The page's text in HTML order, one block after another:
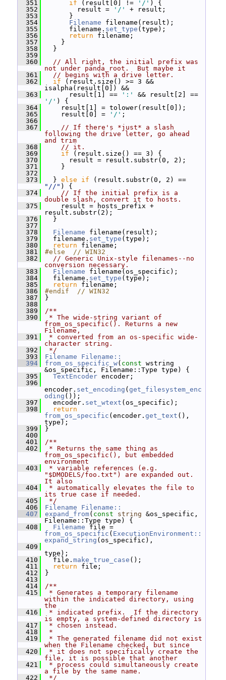
  351
if (result[0] != '/' ) {
  352
result = '/'
+ result;
  353
}
  354
Filename filename(result);
  355
filename. set_type (type);
  356
return filename;
  357
}
  358
}
  359
  360
// All right, the initial prefix was
not under panda_root.  But maybe it
  361
// begins with a drive letter.
  362
if (result.size() >= 3 &&
isalpha(result[0]) &&
  363
result[1] == ':'
'/' ) {
  364
result[1] = tolower(result[0]);
  365
result[0] = '/' ;
  366
  367
// If there's *just* a slash
following the drive letter, go ahead
and trim
  368
// it.
  369
if (result.size() == 3) {
  370
result = result.substr(0, 2);
  371
}
  372
  373
} else if
"//" ) {
  374
// If the initial prefix is a
double slash, convert it to hosts.
  375
result = hosts_prefix +
result.substr(2);
  376
}
  377
  378
Filename filename(result);
  379
filename. set_type (type);
  380
return filename;
  381
#else  // WIN32
  382
// Generic Unix-style filenames--no
conversion necessary.
  383
Filename filename(os_specific);
  384
filename. set_type (type);
  385
return filename;
  386
#endif  // WIN32
  387
}
  388
  389
/**
  390
* The wide-string variant of
from_os_specific(). Returns a new
Filename,
  391
* converted from an os-specific wide-
character string.
  392
*/
  393
Filename
Filename::
  394
from_os_specific_w( const wstring
&os_specific, Filename::Type type) {
  395
TextEncoder encoder;
  396
encoder. set_encoding ( get_filesystem_enc
oding ());
  397
encoder. set_wtext (os_specific);
  398
return
from_os_specific (encoder. get_text (),
type);
  399
}
  400
  401
/**
  402
* Returns the same thing as
from_os_specific(), but embedded
environment
  403
* variable references (e.g.
"$DMODELS/foo.txt") are expanded out.
It also
  404
* automatically elevates the file to
its true case if needed.
  405
*/
  406
Filename
Filename::
  407
expand_from( const string &os_specific,
Filename::Type type) {
  408
Filename
from_os_specific ( ExecutionEnvironment::
expand_string (os_specific),
  409
type);
  410
file. make_true_case ();
  411
return file;
  412
}
  413
  414
/**
  415
* Generates a temporary filename
within the indicated directory, using
the
  416
* indicated prefix.  If the directory
is empty, a system-defined directory is
  417
* chosen instead.
  418
*
  419
* The generated filename did not exist
when the Filename checked, but since
  420
* it does not specifically create the
file, it is possible that another
  421
* process could simultaneously create
a file by the same name.
  422
*/